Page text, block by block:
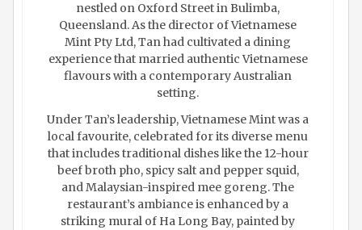
nestled on Oxford Street in Bulimba,
Queensland. As the director of Vietnamese
Mint Pty Ltd, Tan had cultivated a dining
experience that married authentic Vietnamese
flavours with a contemporary Australian
setting.
Under Tan’s leadership, Vietnamese Mint was a
local favourite, celebrated for its diverse menu
that includes traditional dishes like the 12-hour
beef broth pho, spicy salt and pepper squid,
and Malaysian-inspired mee goreng. The
restaurant’s ambiance is enhanced by a
striking mural of Ha Long Bay, painted by